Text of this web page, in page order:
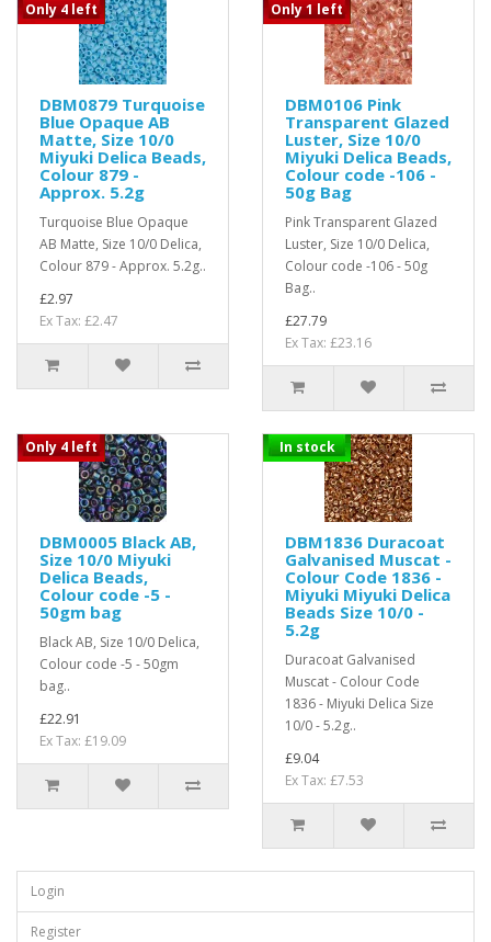
Only 4 left
DBM0879 Turquoise
Blue Opaque AB
Matte, Size 10/0
Miyuki Delica Beads,
Colour 879 -
Approx. 5.2g
Turquoise Blue Opaque
AB Matte, Size 10/0 Delica,
Colour 879 - Approx. 5.2g..
£2.97
Ex Tax: £2.47
Only 1 left
DBM0106 Pink
Transparent Glazed
Luster, Size 10/0
Miyuki Delica Beads,
Colour code -106 -
50g Bag
Pink Transparent Glazed
Luster, Size 10/0 Delica,
Colour code -106 - 50g
Bag..
£27.79
Ex Tax: £23.16
Only 4 left
DBM0005 Black AB,
Size 10/0 Miyuki
Delica Beads,
Colour code -5 -
50gm bag
Black AB, Size 10/0 Delica,
Colour code -5 - 50gm
bag..
£22.91
Ex Tax: £19.09
In stock
DBM1836 Duracoat
Galvanised Muscat -
Colour Code 1836 -
Miyuki Miyuki Delica
Beads Size 10/0 -
5.2g
Duracoat Galvanised
Muscat - Colour Code
1836 - Miyuki Delica Size
10/0 - 5.2g..
£9.04
Ex Tax: £7.53
Login
Register